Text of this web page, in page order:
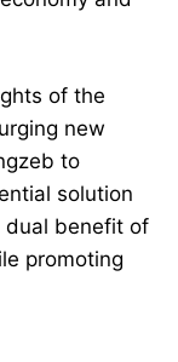
of the
new
to
solution
dual benefit of
promoting